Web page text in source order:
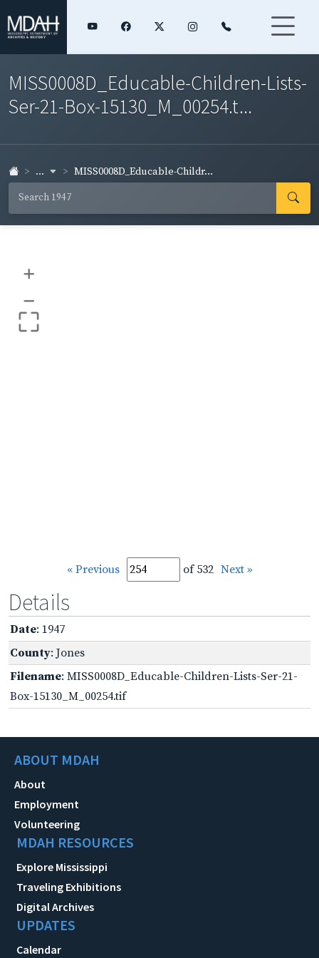
MISS0008D_Educable-Children-Lists-
Ser-21-Box-15130_M_00254.t...
... MISS0008D_Educable-Childr...
+
–
« Previous of 532 Next »
Details
Date: 1947
County: Jones
Filename: MISS0008D_Educable-Children-Lists-Ser-21-
Box-15130_M_00254.tif
ABOUT MDAH
About
Employment
Volunteering
MDAH RESOURCES
Explore Mississippi
Traveling Exhibitions
Digital Archives
UPDATES
Calendar